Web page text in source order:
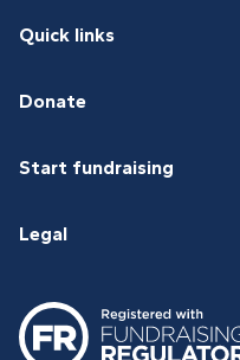
Quick links
Donate
Start fundraising
Legal